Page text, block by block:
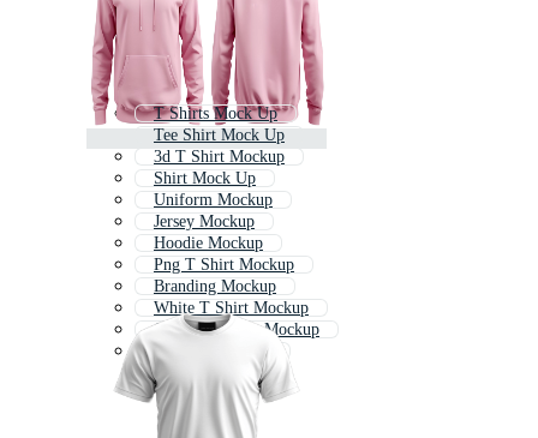
T Shirts Mock Up
Tee Shirt Mock Up
3d T Shirt Mockup
Shirt Mock Up
Uniform Mockup
Jersey Mockup
Hoodie Mockup
Png T Shirt Mockup
Branding Mockup
White T Shirt Mockup
Corporate Shirt Mockup
Hoodie Mock Up